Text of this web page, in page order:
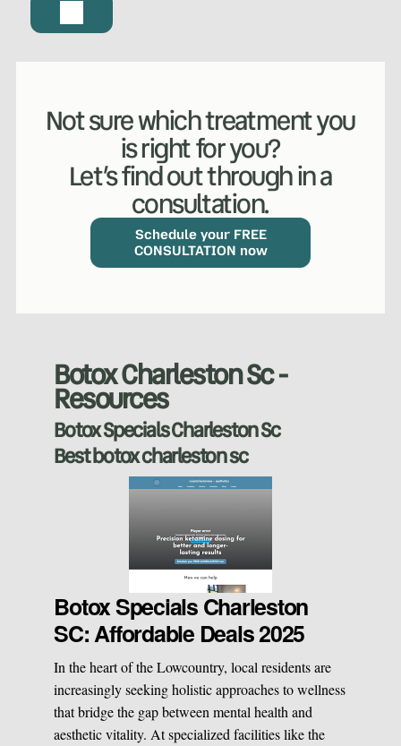
Not sure which treatment you
is right for you?
Let’s find out through in a
consultation.
Schedule your FREE
CONSULTATION now
Botox Charleston Sc -
Resources
Botox Specials Charleston Sc
Best botox charleston sc
Botox Specials Charleston
SC: Affordable Deals 2025
In the heart of the Lowcountry, local residents are
increasingly seeking holistic approaches to wellness
that bridge the gap between mental health and
aesthetic vitality. At specialized facilities like the
Hydrafacial
Derma Fillers
Sclerotherapy
Vaginal Rejuvination
Laser Hair Removal
Pulsed Light Theraphy
(MY SERVICES)
Ketamine Therapy
Postural Alignment
Pre & Postnatal Support
Neurological Rehabilitation
Start your healing journey
BOOK A CONSULATION